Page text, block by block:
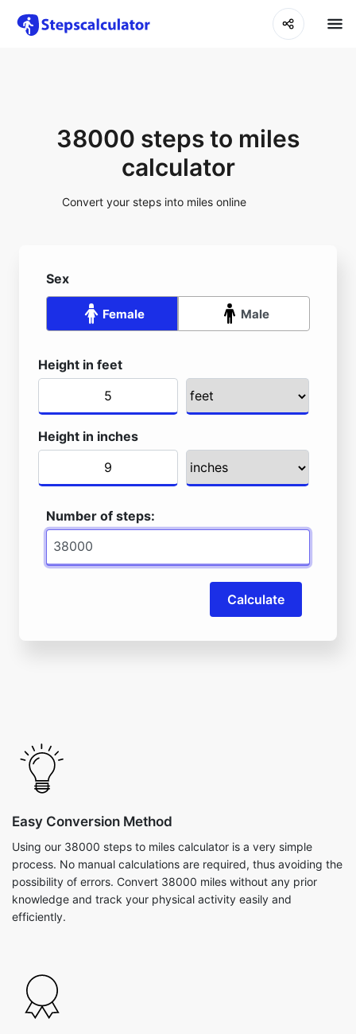
38000 steps to miles
calculator
Convert your steps into miles online
Sex
Female Male
Height in feet
Height in inches
Number of steps:
Calculate
Easy Conversion Method
Using our 38000 steps to miles calculator is a very simple
process. No manual calculations are required, thus avoiding the
possibility of errors. Convert 38000 miles without any prior
knowledge and track your physical activity easily and
efficiently.